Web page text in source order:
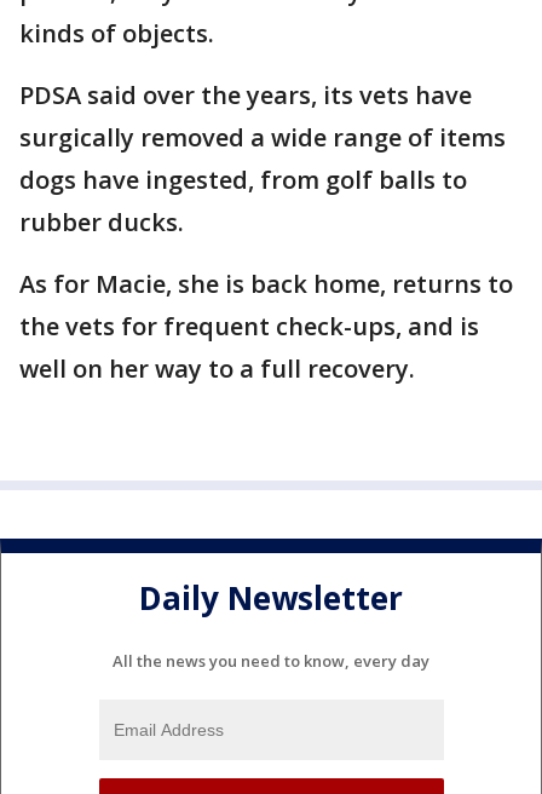
kinds of objects.
PDSA said over the years, its vets have
surgically removed a wide range of items
dogs have ingested, from golf balls to
rubber ducks.
As for Macie, she is back home, returns to
the vets for frequent check-ups, and is
well on her way to a full recovery.
Daily Newsletter
All the news you need to know, every day